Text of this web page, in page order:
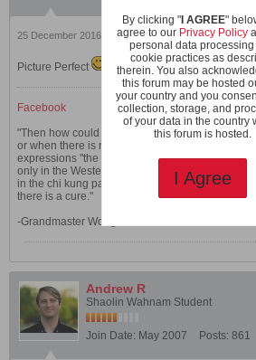
25 December 2016, 11:44 PM
Picture Perfect
Facebook
"Then how could chi kung overcome diseases
or when there is no cure? The question is
expressions "the cause is unknown" and "there
only in the Western medical paradigm. The
in the chi kung paradigm. In the chi kung
there is a cure."
-Grandmaster Wong Kiew Kit
Andrew R
Shaolin Wahnam Student
Join Date: May 2007 Posts: 861
By clicking "I AGREE"
agree to our Privacy Policy
personal data processing
cookie practices as
therein. You also
this forum may be hosted
your country and you
collection, storage, and
of your data in the country
this forum is hosted.
I Agree